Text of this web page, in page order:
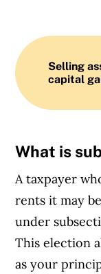
Selling
capital
What is
A taxpayer
rents it may
under
This election
as your